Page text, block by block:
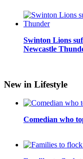
Swinton Lions
Newcastle
New in Lifestyle
Comedian who